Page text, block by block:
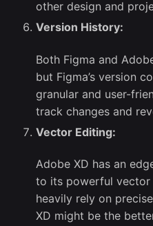
other design and
Version History:
Both Figma and
but Figma’s version
granular and user-
track changes and
Vector Editing:
Adobe XD has an
to its powerful vector
heavily rely on
XD might be the